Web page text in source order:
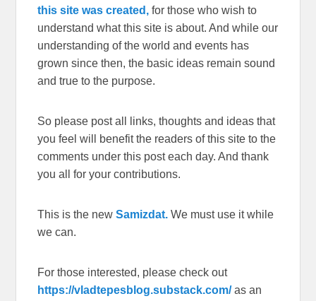
this site was created, for those who wish to
understand what this site is about. And while our
understanding of the world and events has
grown since then, the basic ideas remain sound
and true to the purpose.
So please post all links, thoughts and ideas that
you feel will benefit the readers of this site to the
comments under this post each day. And thank
you all for your contributions.
This is the newSamizdat. We must use it while
we can.
For those interested, please check out
https://vladtepesblog.substack.com/as an